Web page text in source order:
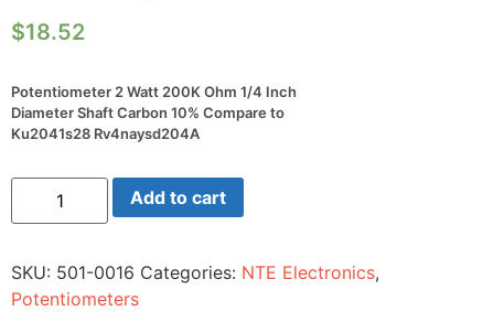
$18.52
Potentiometer 2 Watt 200K Ohm 1/4 Inch
Diameter Shaft Carbon 10% Compare to
Ku2041s28 Rv4naysd204A
Potentiometer
Watt
1/4
Inch
Diameter
Add to cart
SKU: 501-0016 Categories: NTE Electronics,
Potentiometers